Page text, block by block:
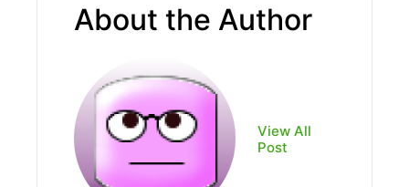
About the Author
View All
Post